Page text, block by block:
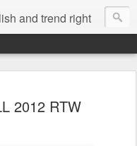
and trend right
2012 RTW